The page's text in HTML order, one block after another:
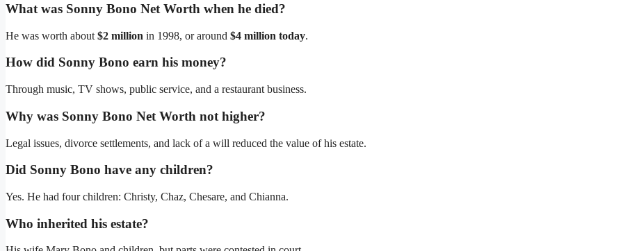
What was Sonny Bono Net Worth when he died?
He was worth about $2 million in 1998, or around $4 million today.
How did Sonny Bono earn his money?
Through music, TV shows, public service, and a restaurant business.
Why was Sonny Bono Net Worth not higher?
Legal issues, divorce settlements, and lack of a will reduced the value of his estate.
Did Sonny Bono have any children?
Yes. He had four children: Christy, Chaz, Chesare, and Chianna.
Who inherited his estate?